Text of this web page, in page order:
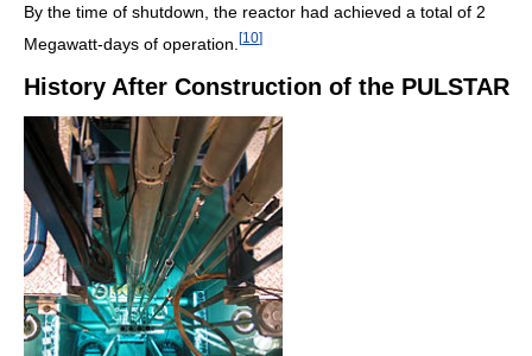
By the time of shutdown, the reactor had achieved a total of 2
Megawatt-days of operation. [10]
History After Construction of the PULSTAR